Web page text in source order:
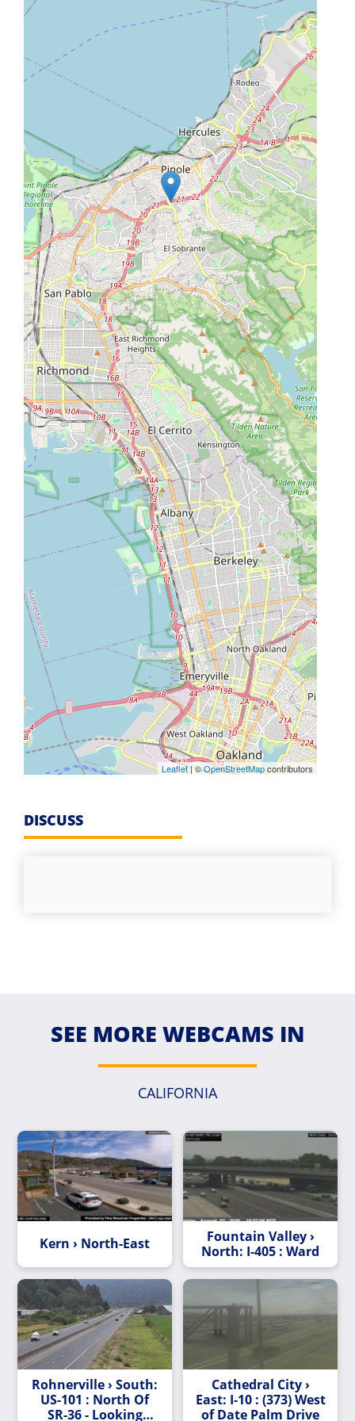
Leaflet| ©OpenStreetMapcontributors
DISCUSS
SEE MORE WEBCAMS IN
CALIFORNIA
Kern › North-East
Fountain Valley ›
North: I-405 : Ward
Rohnerville › South:
US-101 : North Of
SR-36 - Looking
Cathedral City ›
East: I-10 : (373) West
of Date Palm Drive